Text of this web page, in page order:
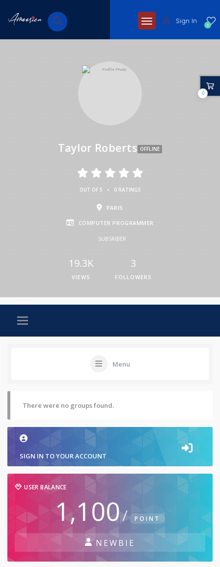
0
Sign In
Taylor Roberts OFFLINE
OUT OF 5 • 0 RATINGS
PARIS
COMPUTER PROGRAMMER
SUBSRIBER
19.3K
VIEWS
3
FOLLOWERS
Menu
There were no groups found.
SIGN IN TO YOUR ACCOUNT
USER BALANCE
1,100/ POINT
NEWBIE
0